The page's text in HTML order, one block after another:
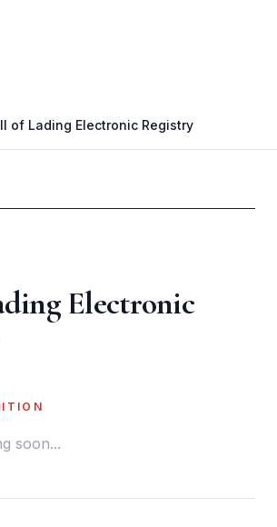
of Lading Electronic Registry
Electronic
soon...